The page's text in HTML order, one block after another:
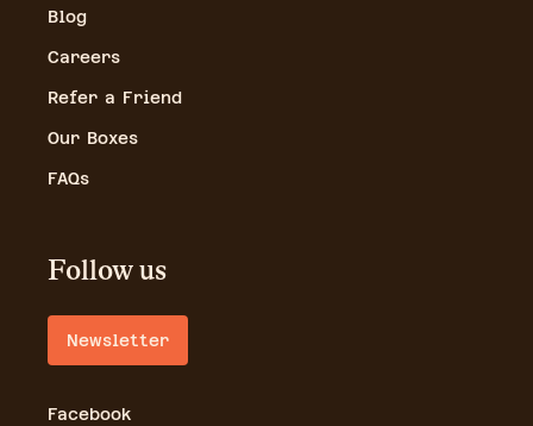
Blog
Careers
Refer a Friend
Our Boxes
FAQs
Follow us
Newsletter
Facebook